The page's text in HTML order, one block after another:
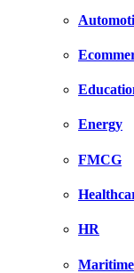
Energy
FMCG
HR
Maritime